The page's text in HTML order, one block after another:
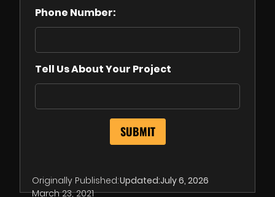
Phone Number:
Tell Us About Your Project
Originally Published:
March 23, 2021
Updated:July 6, 2026